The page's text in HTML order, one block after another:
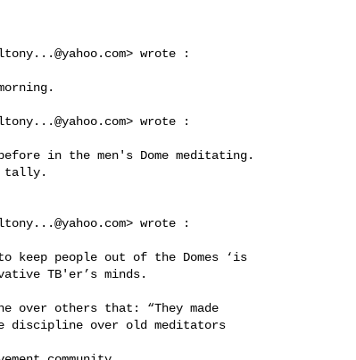
> wrote :
> wrote :
tally.
> wrote :
TB'er’s minds.
discipline over old meditators